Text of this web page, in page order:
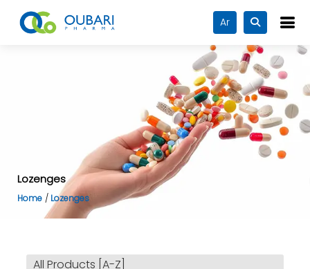
Ar
Lozenges
Home Lozenges
All Products [A-Z]